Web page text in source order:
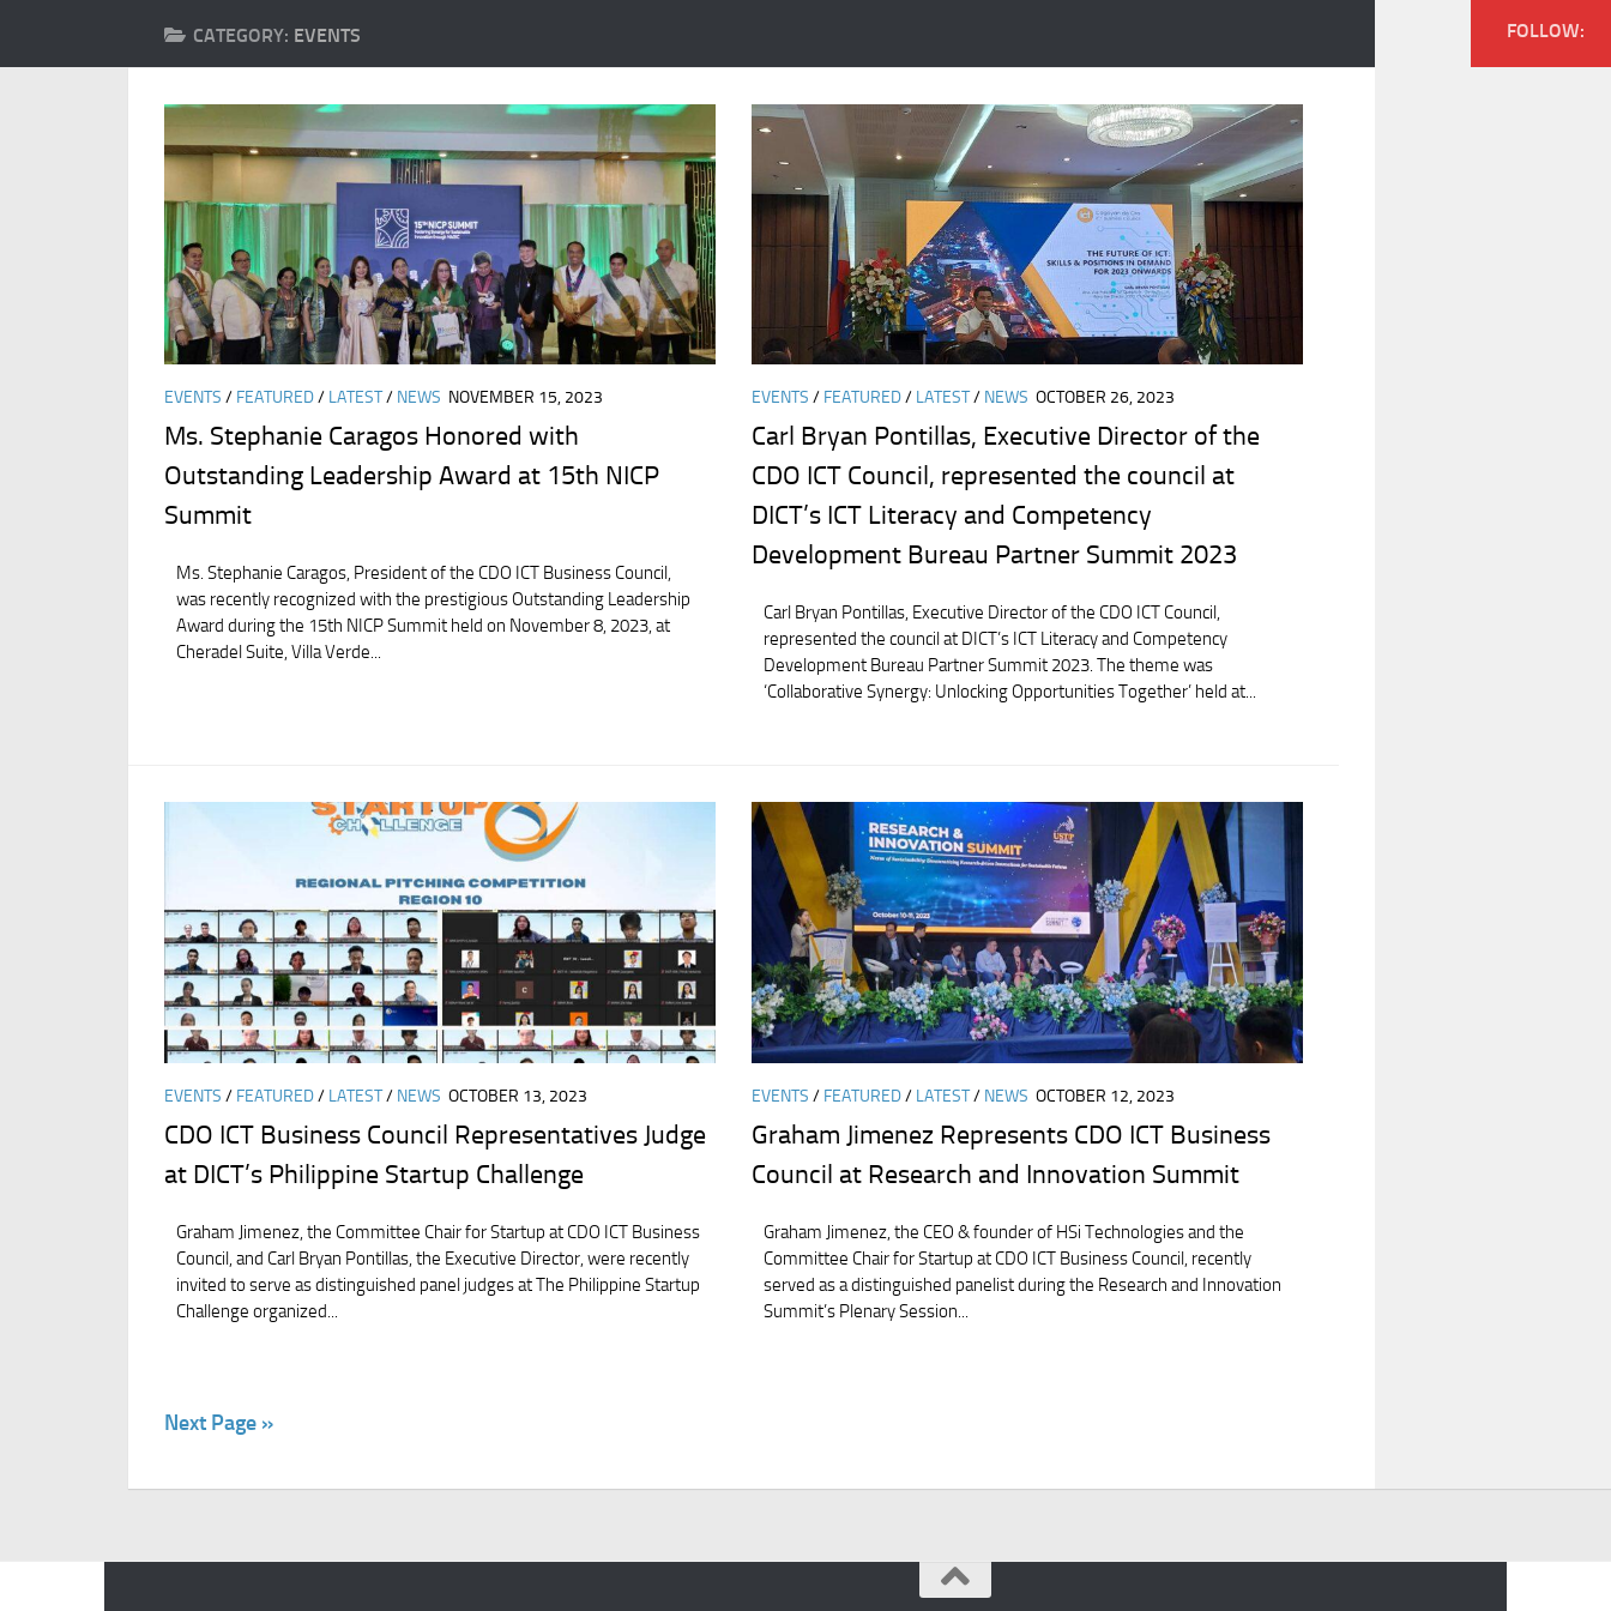
CATEGORY: EVENTS
EVENTS / FEATURED/ LATEST/ NEWS NOVEMBER 15, 2023
Ms. Stephanie Caragos Honored with
Outstanding Leadership Award at 15th NICP
Summit
Ms. Stephanie Caragos, President of the CDO ICT Business Council,
was recently recognized with the prestigious Outstanding Leadership
Award during the 15th NICP Summit held on November 8, 2023, at
Cheradel Suite, Villa Verde...
EVENTS / FEATURED/ LATEST/ NEWS OCTOBER 26, 2023
Carl Bryan Pontillas, Executive Director of the
CDO ICT Council, represented the council at
DICT’s ICT Literacy and Competency
Development Bureau Partner Summit 2023
Carl Bryan Pontillas, Executive Director of the CDO ICT Council,
represented the council at DICT’s ICT Literacy and Competency
Development Bureau Partner Summit 2023. The theme was
‘Collaborative Synergy: Unlocking Opportunities Together’ held at...
EVENTS / FEATURED/ LATEST/ NEWS OCTOBER 13, 2023
CDO ICT Business Council Representatives Judge
at DICT’s Philippine Startup Challenge
Graham Jimenez, the Committee Chair for Startup at CDO ICT Business
Council, and Carl Bryan Pontillas, the Executive Director, were recently
invited to serve as distinguished panel judges at The Philippine Startup
Challenge organized...
EVENTS / FEATURED/ LATEST/ NEWS OCTOBER 12, 2023
Graham Jimenez Represents CDO ICT Business
Council at Research and Innovation Summit
Graham Jimenez, the CEO & founder of HSi Technologies and the
Committee Chair for Startup at CDO ICT Business Council, recently
served as a distinguished panelist during the Research and Innovation
Summit’s Plenary Session...
Next Page »
FOLLOW: